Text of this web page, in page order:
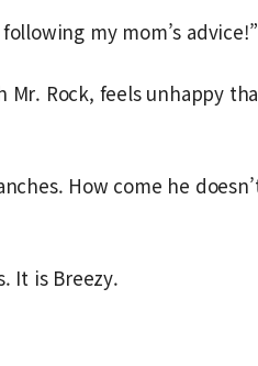
my mom’s advice!”
Rock, feels unhappy
How come he
It is Breezy.